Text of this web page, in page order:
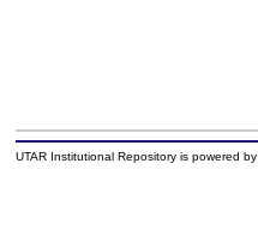
UTAR Institutional Repository is powered by